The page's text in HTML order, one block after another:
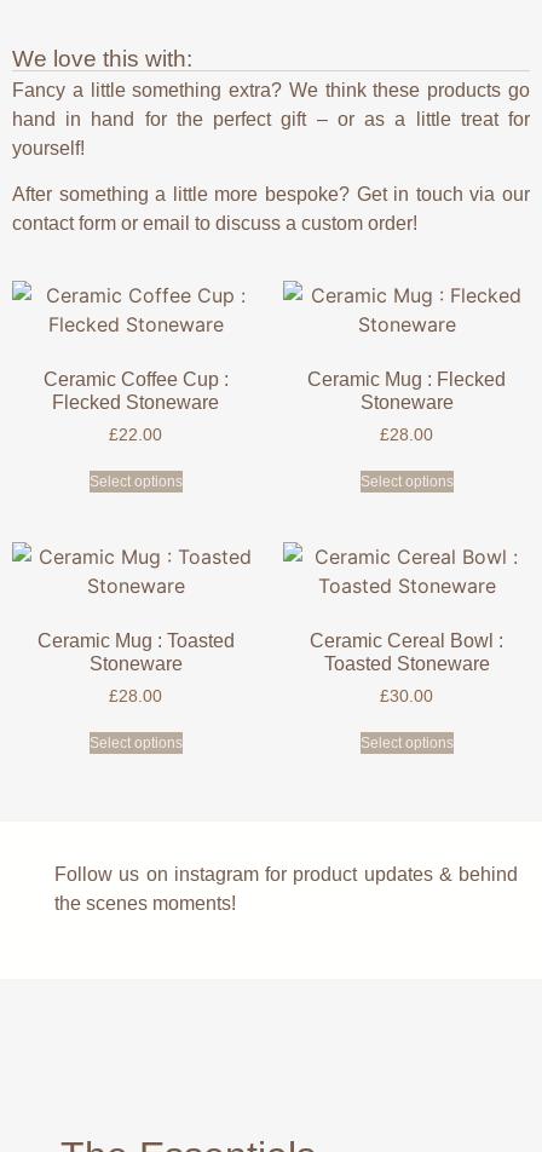
We love this with:
Fancy a little something extra? We think these products go
hand in hand for the perfect gift – or as a little treat for
yourself!
After something a little more bespoke? Get in touch via our
contact form or email to discuss a custom order!
Ceramic Coffee Cup :
Flecked Stoneware
£22.00
Select options
Ceramic Mug : Flecked
Stoneware
£28.00
Select options
Ceramic Mug : Toasted
Stoneware
£28.00
Select options
Ceramic Cereal Bowl :
Toasted Stoneware
£30.00
Select options
Follow us on instagram for product updates & behind
the scenes moments!